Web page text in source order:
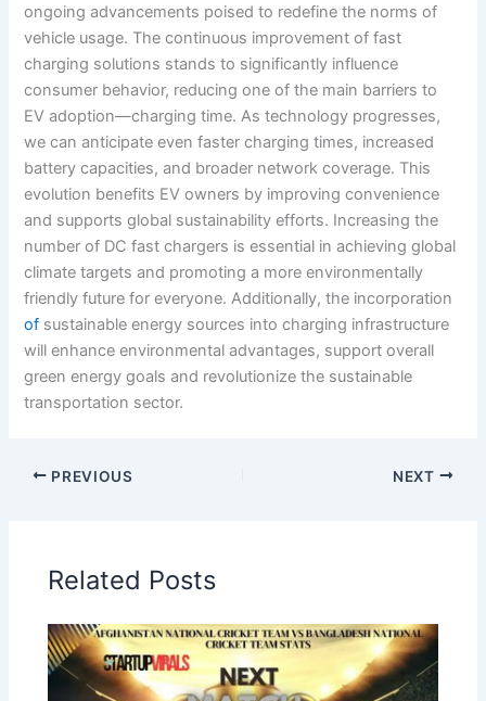
ongoing advancements poised to redefine the norms of
vehicle usage. The continuous improvement of fast
charging solutions stands to significantly influence
consumer behavior, reducing one of the main barriers to
EV adoption—charging time. As technology progresses,
we can anticipate even faster charging times, increased
battery capacities, and broader network coverage. This
evolution benefits EV owners by improving convenience
and supports global sustainability efforts. Increasing the
number of DC fast chargers is essential in achieving global
climate targets and promoting a more environmentally
friendly future for everyone. Additionally, the incorporation
of sustainable energy sources into charging infrastructure
will enhance environmental advantages, support overall
green energy goals and revolutionize the sustainable
transportation sector.
PREVIOUS NEXT
Related Posts